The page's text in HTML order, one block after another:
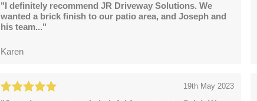
"I definitely recommend JR Driveway Solutions. We
wanted a brick finish to our patio area, and Joseph and
his team..."
Karen
19th May 2023